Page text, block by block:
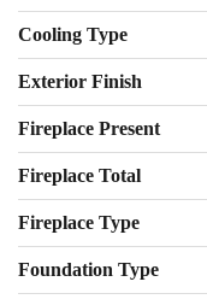
Cooling Type
Exterior Finish
Fireplace Present
Fireplace Total
Fireplace Type
Foundation Type